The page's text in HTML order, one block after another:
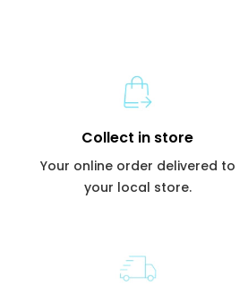
Collect in store
Your online order delivered to
your local store.